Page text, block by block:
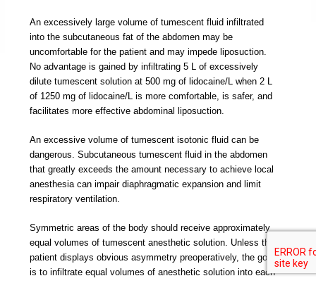
An excessively large volume of tumescent fluid infiltrated
into the subcutaneous fat of the abdomen may be
uncomfortable for the patient and may impede liposuction.
No advantage is gained by infiltrating 5 L of excessively
dilute tumescent solution at 500 mg of lidocaine/L when 2 L
of 1250 mg of lidocaine/L is more comfortable, is safer, and
facilitates more effective abdominal liposuction.
An excessive volume of tumescent isotonic fluid can be
dangerous. Subcutaneous tumescent fluid in the abdomen
that greatly exceeds the amount necessary to achieve local
anesthesia can impair diaphragmatic expansion and limit
respiratory ventilation.
Symmetric areas of the body should receive approximately
equal volumes of tumescent anesthetic solution. Unless the
patient displays obvious asymmetry preoperatively, the goal
is to infiltrate equal volumes of anesthetic solution into each